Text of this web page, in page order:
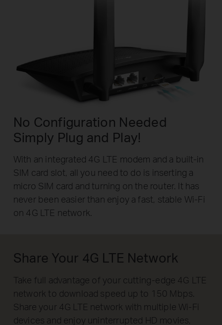
No Configuration Needed
Simply Plug and Play!
With an integrated 4G LTE modem and a built-in
SIM card slot, all you need to do is inserting a
micro SIM card and turning on the router. It has
never been easier than enjoy a fast, stable Wi-Fi
on 4G LTE network.
Share Your 4G LTE Network
Take full advantage of your cutting-edge 4G LTE
network to download speed up to 150 Mbps.
Share your 4G LTE network with multiple Wi-Fi
devices and enjoy uninterrupted HD movies,